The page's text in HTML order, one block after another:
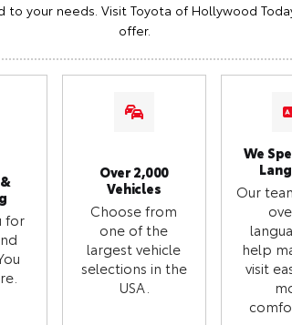
your needs. Visit Toyota of Hollywood
offer.
for
Over 2,000
Vehicles
Choose from
one of the
largest vehicle
selections in the
USA.
We
Our
help
visit